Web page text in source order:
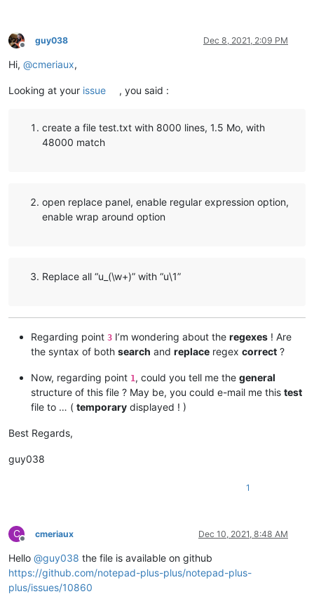
-->  Issue            10260         July       26      https://
N++ 8.1.3             Stable        August     13
-->  Issue            10398         August     17      https://
N++ ( 8.1.6 )         Instable      October    13
N++ ( 8.1.7 )         Instable      October    15
Offline
guy038 Dec 8, 2021, 2:09 PM
Hi, @cmeriaux,
Looking at your issue , you said :
create a file test.txt with 8000 lines, 1.5 Mo, with
48000 match
open replace panel, enable regular expression option,
enable wrap around option
Replace all “u_(\w+)” with “u\1”
Regarding point 3 I’m wondering about the regexes ! Are
the syntax of both search and replace regex correct ?
Now, regarding point 1 , could you tell me the general
structure of this file ? May be, you could e-mail me this test
file to … ( temporary displayed ! )
Best Regards,
guy038
1
C
Offline
cmeriaux Dec 10, 2021, 8:48 AM
Hello @guy038 the file is available on github
https://github.com/notepad-plus-plus/notepad-plus-
plus/issues/10860